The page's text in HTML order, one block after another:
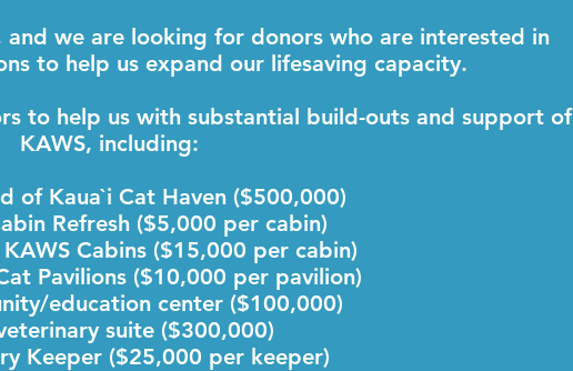
we are looking for donors who are interested in
to help us expand our lifesaving capacity.
to help us with substantial build-outs and support of
KAWS, including:
of Kaua`i Cat Haven ($500,000)
Refresh ($5,000 per cabin)
Cabins ($15,000 per cabin)
Pavilions ($10,000 per pavilion)
education center ($100,000)
suite ($300,000)
Keeper ($25,000 per keeper)